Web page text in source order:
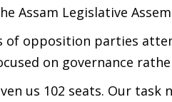
Assam Legislative
of opposition parties
on governance
us 102 seats. Our